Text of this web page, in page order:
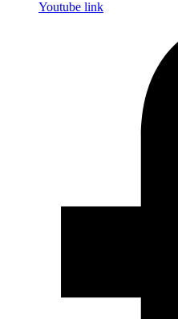
Youtube link